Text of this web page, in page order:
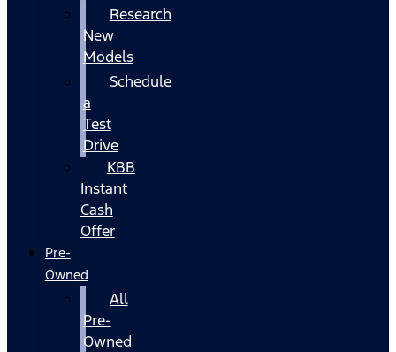
Research
New
Models
Schedule
a
Test
Drive
KBB
Instant
Cash
Offer
Pre-
Owned
All
Pre-
Owned